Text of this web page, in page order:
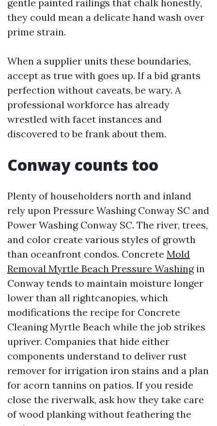
gentle painted railings that chalk honestly,
they could mean a delicate hand wash over
prime strain.
When a supplier units these boundaries,
accept as true with goes up. If a bid grants
perfection without caveats, be wary. A
professional workforce has already
wrestled with facet instances and
discovered to be frank about them.
Conway counts too
Plenty of householders north and inland
rely upon Pressure Washing Conway SC and
Power Washing Conway SC. The river, trees,
and color create various styles of growth
than oceanfront condos. Concrete Mold
Removal Myrtle Beach Pressure Washingin
Conway tends to maintain moisture longer
lower than all rightcanopies, which
modifications the recipe for Concrete
Cleaning Myrtle Beach while the job strikes
upriver. Companies that hide either
components understand to deliver rust
remover for irrigation iron stains and a plan
for acorn tannins on patios. If you reside
close the riverwalk, ask how they take care
of wood planking without feathering the